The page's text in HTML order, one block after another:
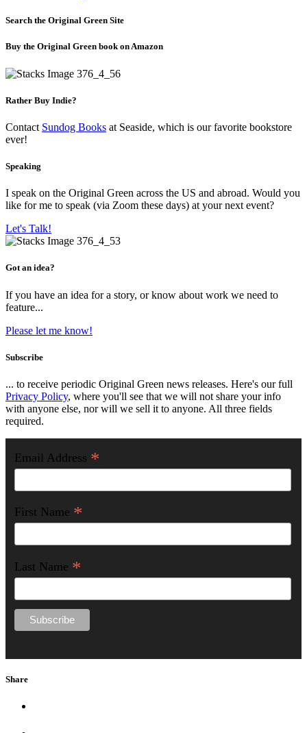
Search the Original Green Site
Buy the Original Green book on Amazon
Rather Buy Indie?
Contact Sundog Books at Seaside, which is our favorite bookstore
ever!
Speaking
I speak on the Original Green across the US and abroad. Would you
like for me to speak (via Zoom these days) at your next event?
Let's Talk!
Got an idea?
If you have an idea for a story, or know about work we need to
feature...
Please let me know!
Subscribe
... to receive periodic Original Green news releases. Here's our full
Privacy Policy, where you'll see that we will not share your info
with anyone else, nor will we sell it to anyone. All three fields
required.
Email Address *
First Name *
Last Name *
Share